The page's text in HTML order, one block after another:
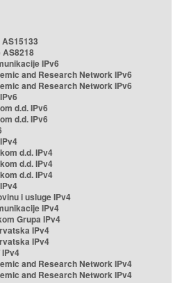
AS8218
IPv6
and Research Network IPv6
and Research Network IPv6
d.d. IPv6
d.d. IPv6
d.d. IPv4
d.d. IPv4
d.d. IPv4
i usluge IPv4
IPv4
Grupa IPv4
IPv4
IPv4
IPv4
and Research Network IPv4
and Research Network IPv4